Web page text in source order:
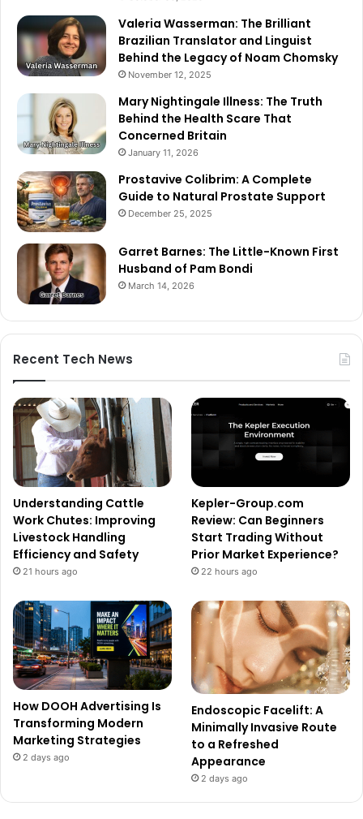
Valeria Wasserman: The Brilliant
Brazilian Translator and Linguist
Behind the Legacy of Noam Chomsky
November 12, 2025
Mary Nightingale Illness: The Truth
Behind the Health Scare That
Concerned Britain
January 11, 2026
Prostavive Colibrim: A Complete
Guide to Natural Prostate Support
December 25, 2025
Garret Barnes: The Little-Known First
Husband of Pam Bondi
March 14, 2026
Recent Tech News
Understanding Cattle
Work Chutes: Improving
Livestock Handling
Efficiency and Safety
21 hours ago
Kepler-Group.com
Review: Can Beginners
Start Trading Without
Prior Market Experience?
22 hours ago
How DOOH Advertising Is
Transforming Modern
Marketing Strategies
2 days ago
Endoscopic Facelift: A
Minimally Invasive Route
to a Refreshed
Appearance
2 days ago